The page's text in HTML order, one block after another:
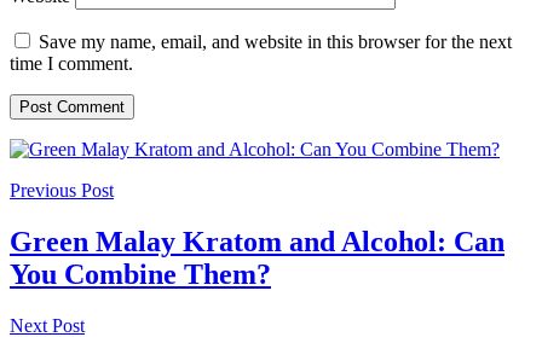
Save my name, email, and website in this browser for the next
time I comment.
Previous Post
Green Malay Kratom and Alcohol: Can
You Combine Them?
Next Post